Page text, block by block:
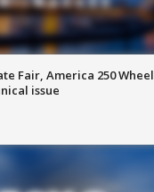
Fair, America 250 Wheel
issue